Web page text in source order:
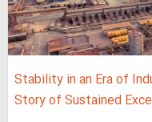
Stability in an Era of
Story of Sustained